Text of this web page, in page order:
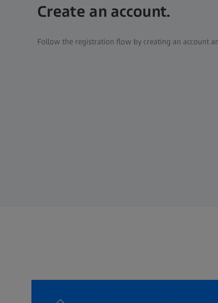
Create an account.
Follow the registration flow by creating an account